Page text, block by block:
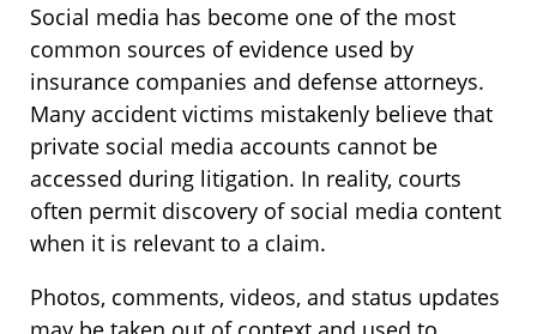
Social media has become one of the most
common sources of evidence used by
insurance companies and defense attorneys.
Many accident victims mistakenly believe that
private social media accounts cannot be
accessed during litigation. In reality, courts
often permit discovery of social media content
when it is relevant to a claim.
Photos, comments, videos, and status updates